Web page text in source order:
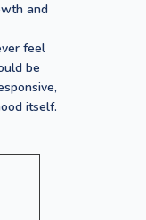
and
feel
be
itself.